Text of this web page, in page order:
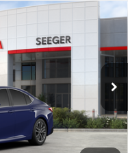
2560
Int.
$38,553
$500